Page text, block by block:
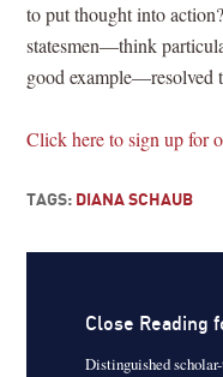
to put thought into
statesmen—think
good example—resolved
Click here to sign up for
TAGS: DIANA SCHAUB
Close Reading
Distinguished